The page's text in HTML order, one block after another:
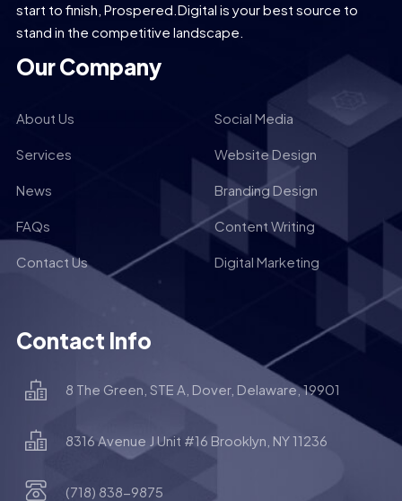
start to finish, Prospered.Digital is your best source to
stand in the competitive landscape.
Our Company
About Us Social Media
Services Website Design
News Branding Design
FAQs Content Writing
Contact Us Digital Marketing
Contact Info
8 The Green, STE A, Dover, Delaware, 19901
8316 Avenue J Unit #16 Brooklyn, NY 11236
(718) 838-9875